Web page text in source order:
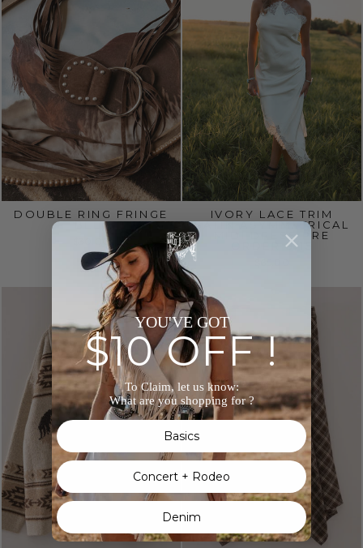
DOUBLE RING FRINGE
BELT
$30.00
IVORY LACE TRIM
SATIN ASYMMETRICAL
MIDI DRESS PRE
ORDER 8/15
YOU'VE GOT
$10 OFF !
To Claim, let us know:
What are you shopping for ?
Basics
Concert + Rodeo
Denim